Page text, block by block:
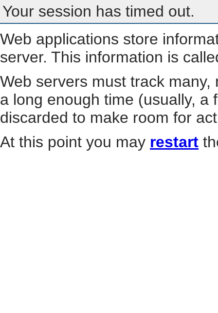
Your session has timed out.
Web applications store
server. This information is
Web servers must track
a long enough time (usually, a
discarded to make room for
At this point you may restart